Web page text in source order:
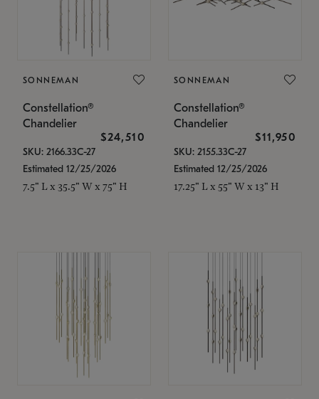
SONNEMAN
Constellation®
Chandelier
$24,510
SKU: 2166.33C-27
Estimated 12/25/2026
7.5" L x 35.5" W x 75" H
SONNEMAN
Constellation®
Chandelier
$11,950
SKU: 2155.33C-27
Estimated 12/25/2026
17.25" L x 55" W x 13" H